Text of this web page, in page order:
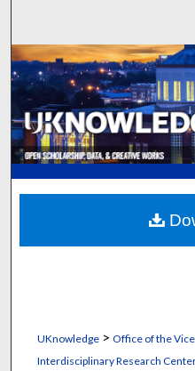
Browse
My
Digital
UKnowledge> Office of the
Interdisciplinary Research